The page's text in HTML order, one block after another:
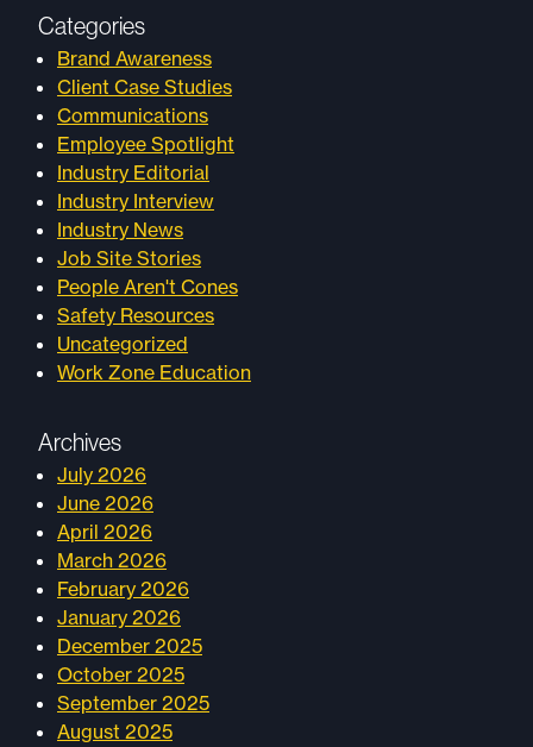
Categories
Brand Awareness
Client Case Studies
Communications
Employee Spotlight
Industry Editorial
Industry Interview
Industry News
Job Site Stories
People Aren't Cones
Safety Resources
Uncategorized
Work Zone Education
Archives
July 2026
June 2026
April 2026
March 2026
February 2026
January 2026
December 2025
October 2025
September 2025
August 2025